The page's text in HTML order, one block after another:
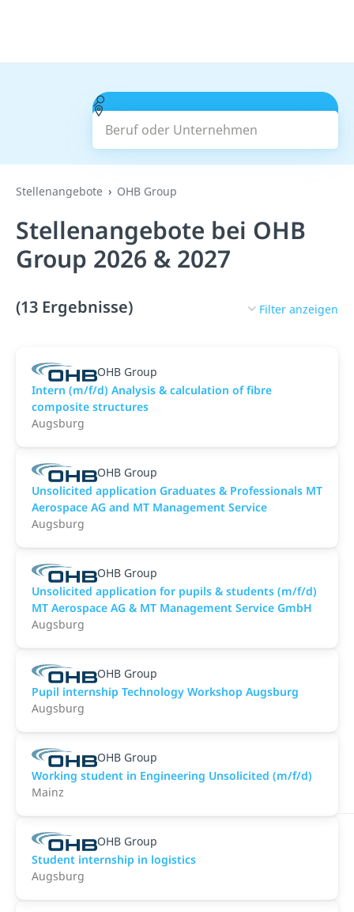
Beruf oder Unternehmen
Suchen
Stellenangebote OHB Group
Stellenangebote bei OHB
Group 2026 & 2027
(13 Ergebnisse) Filter anzeigen
OHB Group
Intern (m/f/d) Analysis & calculation of fibre
composite structures
Augsburg
OHB Group
Unsolicited application Graduates & Professionals MT
Aerospace AG and MT Management Service
Augsburg
OHB Group
Unsolicited application for pupils & students (m/f/d)
MT Aerospace AG & MT Management Service GmbH
Augsburg
OHB Group
Pupil internship Technology Workshop Augsburg
Augsburg
OHB Group
Working student in Engineering Unsolicited (m/f/d)
Mainz
OHB Group
Student internship in logistics
Augsburg